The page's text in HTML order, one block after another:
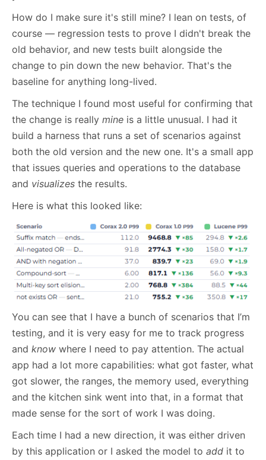
How do I make sure it's still mine? I lean on tests, of
course — regression tests to prove I didn't break the
old behavior, and new tests built alongside the
change to pin down the new behavior. That's the
baseline for anything long-lived.
The technique I found most useful for confirming that
the change is really mine is a little unusual. I had it
build a harness that runs a set of scenarios against
both the old version and the new one. It's a small app
that issues queries and operations to the database
and visualizes the results.
Here is what this looked like:
You can see that I have a bunch of scenarios that I’m
testing, and it is very easy for me to track progress
and know where I need to pay attention. The actual
app had a lot more capabilities: what got faster, what
got slower, the ranges, the memory used, everything
and the kitchen sink went into that, in a format that
made sense for the sort of work I was doing.
Each time I had a new direction, it was either driven
by this application or I asked the model to add it to